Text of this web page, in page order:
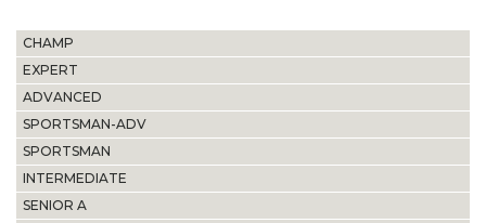
CHAMP
EXPERT
ADVANCED
SPORTSMAN-ADV
SPORTSMAN
INTERMEDIATE
SENIOR A